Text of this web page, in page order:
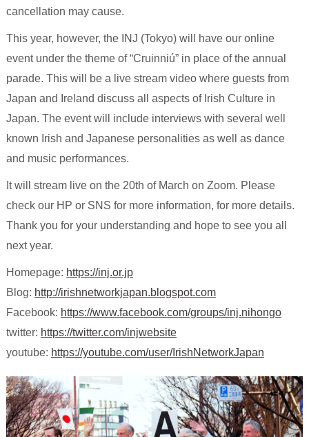
cancellation may cause.
This year, however, the INJ (Tokyo) will have our online
event under the theme of “Cruinniú” in place of the annual
parade. This will be a live stream video where guests from
Japan and Ireland discuss all aspects of Irish Culture in
Japan. The event will include interviews with several well
known Irish and Japanese personalities as well as dance
and music performances.
It will stream live on the 20th of March on Zoom. Please
check our HP or SNS for more information, for more details.
Thank you for your understanding and hope to see you all
next year.
Homepage: https://inj.or.jp
Blog: http://irishnetworkjapan.blogspot.com
Facebook: https://www.facebook.com/groups/inj.nihongo
twitter: https://twitter.com/injwebsite
youtube: https://youtube.com/user/IrishNetworkJapan